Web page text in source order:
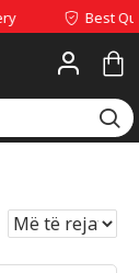
Best Quality